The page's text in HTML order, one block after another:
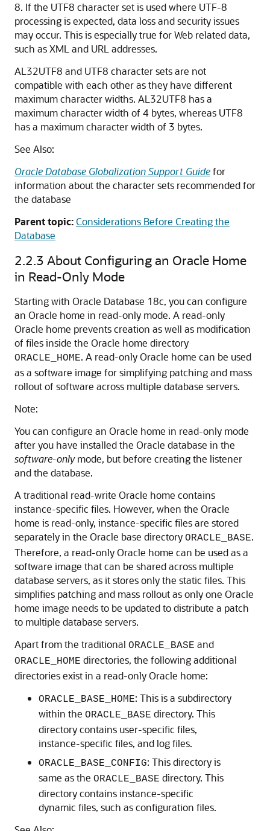
8. If the UTF8 character set is used where UTF-8
processing is expected, data loss and security issues
may occur. This is especially true for Web related data,
such as XML and URL addresses.
AL32UTF8 and UTF8 character sets are not
compatible with each other as they have different
maximum character widths. AL32UTF8 has a
maximum character width of 4 bytes, whereas UTF8
has a maximum character width of 3 bytes.
See Also:
Oracle Database Globalization Support Guidefor
information about the character sets recommended for
the database
Parent topic:Considerations Before Creating the
Database
2.2.3 About Configuring an Oracle Home
in Read-Only Mode
Starting with Oracle Database 18c, you can configure
an Oracle home in read-only mode. A read-only
Oracle home prevents creation as well as modification
of files inside the Oracle home directory
ORACLE_HOME. A read-only Oracle home can be used
as a software image for simplifying patching and mass
rollout of software across multiple database servers.
Note:
You can configure an Oracle home in read-only mode
after you have installed the Oracle database in the
software-onlymode, but before creating the listener
and the database.
A traditional read-write Oracle home contains
instance-specific files. However, when the Oracle
home is read-only, instance-specific files are stored
separately in the Oracle base directory ORACLE_BASE.
Therefore, a read-only Oracle home can be used as a
software image that can be shared across multiple
database servers, as it stores only the static files. This
simplifies patching and mass rollout as only one Oracle
home image needs to be updated to distribute a patch
to multiple database servers.
Apart from the traditional ORACLE_BASE and
ORACLE_HOME directories, the following additional
directories exist in a read-only Oracle home:
ORACLE_BASE_HOME: This is a subdirectory
within the ORACLE_BASE directory. This
directory contains user-specific files,
instance-specific files, and log files.
ORACLE_BASE_CONFIG: This directory is
same as the ORACLE_BASE directory. This
directory contains instance-specific
dynamic files, such as configuration files.